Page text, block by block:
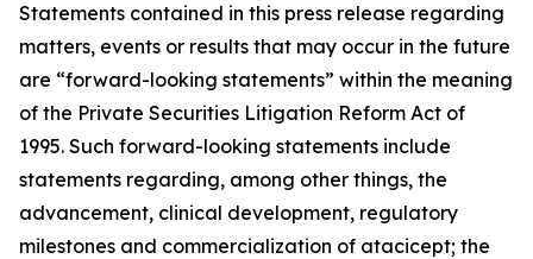
Statements contained in this press release regarding
matters, events or results that may occur in the future
are “forward-looking statements” within the meaning
of the Private Securities Litigation Reform Act of
1995. Such forward-looking statements include
statements regarding, among other things, the
advancement, clinical development, regulatory
milestones and commercialization of atacicept; the